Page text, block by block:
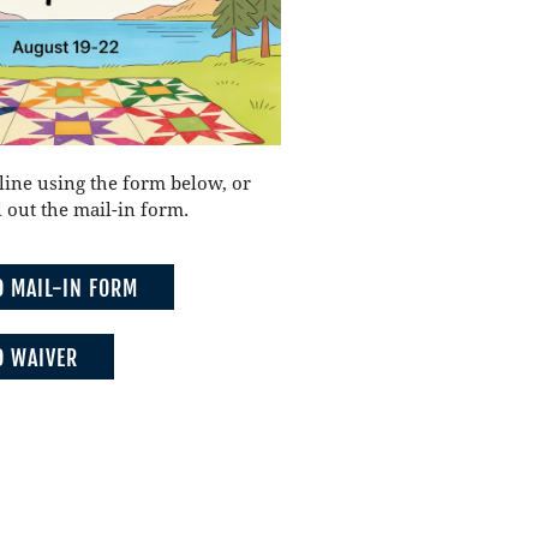
using the form below, or
the mail-in form.
MAIL-IN FORM
WAIVER